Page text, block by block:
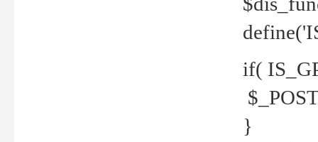
if(
}